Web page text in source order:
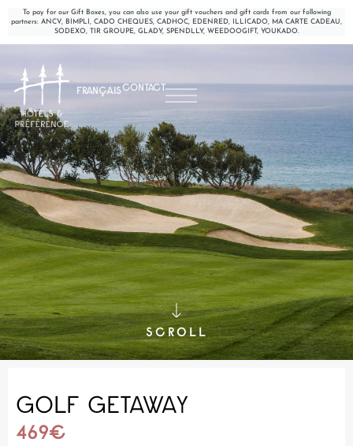
To pay for our Gift Boxes, you can also use your gift vouchers and gift cards from our following
partners: ANCV, BIMPLI, CADO CHEQUES, CADHOC, EDENRED, ILLICADO, MA CARTE CADEAU,
SODEXO, TIR GROUPE, GLADY, SPENDLLY, WEEDOOGIFT, YOUKADO.
FRANÇAISCONTACT
SCROLL
GOLF GETAWAY
469€